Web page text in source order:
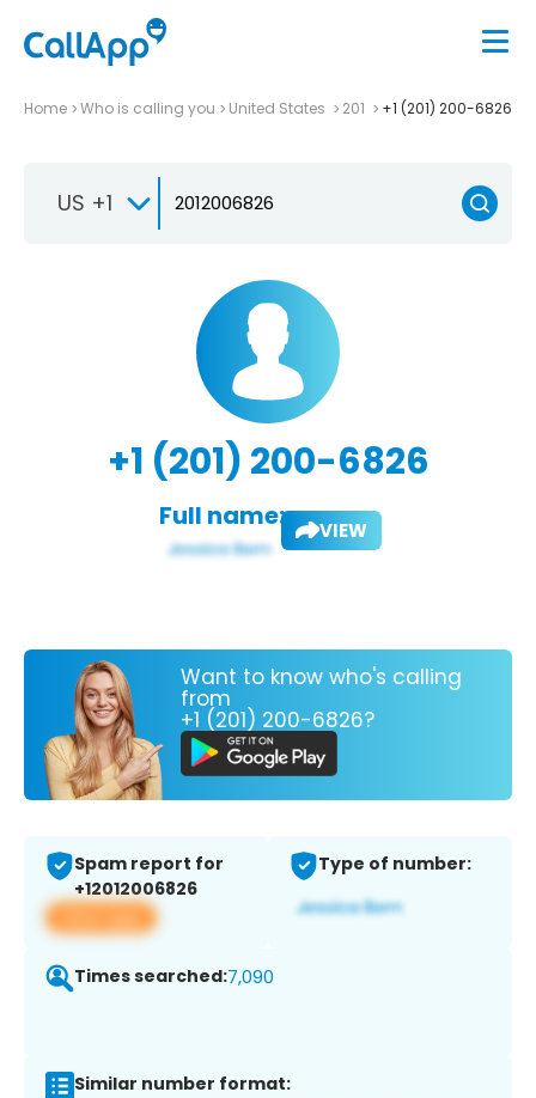
Home Who is calling you United States 201 +1 (201) 200-6826
US +1
+1 (201) 200-6826
Full name: VIEW
Want to know who's calling
from
+1 (201) 200-6826?
Spam report for
+12012006826
View app
Type of number:
Times searched:7,090
Similar number format: